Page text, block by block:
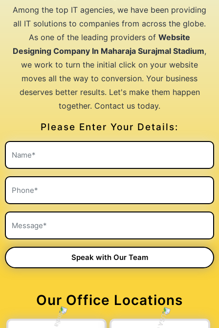
Among the top IT agencies, we have been providing
all IT solutions to companies from across the globe.
As one of the leading providers of Website
Designing Company In Maharaja Surajmal Stadium,
we work to turn the initial click on your website
moves all the way to conversion. Your business
deserves better results. Let's make them happen
together. Contact us today.
Please Enter Your Details:
Our Office Locations